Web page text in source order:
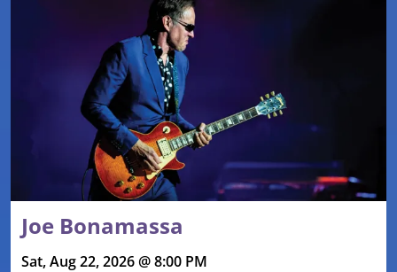
Joe Bonamassa
Sat, Aug 22, 2026 @ 8:00 PM